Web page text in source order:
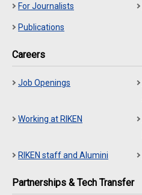
For Journalists
Publications
Careers
Job Openings
Working at RIKEN
RIKEN staff and Alumini
Partnerships & Tech Transfer